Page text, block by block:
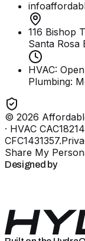
116 Bishop
Santa Rosa
HVAC:
Plumbing:
© 2026
· HVAC
CFC1431357.
Share My
Designed by